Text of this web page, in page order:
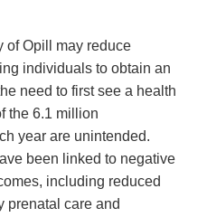
of Opill may reduce
individuals to obtain an
need to first see a health
the 6.1 million
year are unintended.
been linked to negative
including reduced
prenatal care and